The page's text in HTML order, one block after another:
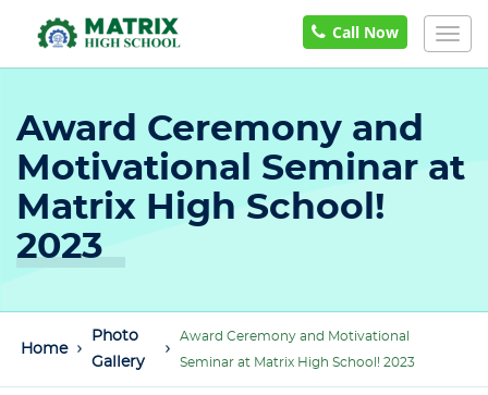
Call Now
Award Ceremony and
Motivational Seminar at
Matrix High School!
2023
Home
Photo
Gallery
Award Ceremony and Motivational
Seminar at Matrix High School! 2023